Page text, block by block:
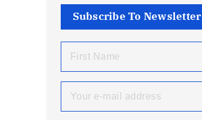
Subscribe To Newsletter